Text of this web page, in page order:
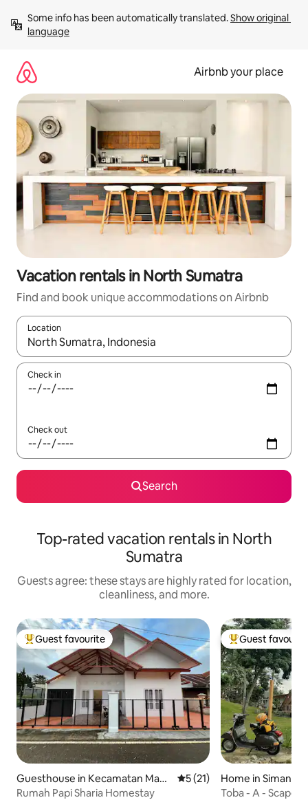
content
Some info has been automatically translated. Show original
language
Airbnb your place
Vacation rentals in North Sumatra
Find and book unique accommodations on Airbnb
Location
When results are available, navigate with up and down arrow
Check in
Check out
Search
Top-rated vacation rentals in North
Sumatra
Guests agree: these stays are highly rated for location,
cleanliness, and more.
Top guest favourite
Guest favourite
Guesthouse in Kecamatan Mand
iangin Koto Selayan
5 out of 5 average rating,
5 (21)
Rumah Papi Sharia Homestay
Top guest
Guest
Home in
Toba - A - Scape